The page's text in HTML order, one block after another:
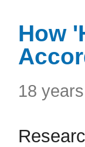
How
18